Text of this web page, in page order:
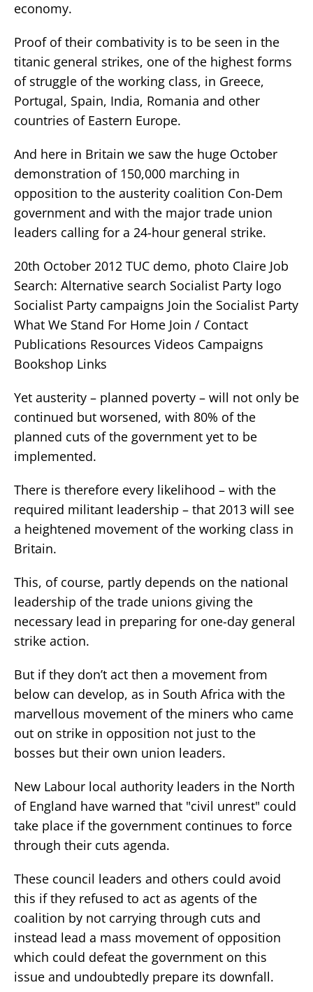
economy.
Proof of their combativity is to be seen in the
titanic general strikes, one of the highest forms
of struggle of the working class, in Greece,
Portugal, Spain, India, Romania and other
countries of Eastern Europe.
And here in Britain we saw the huge October
demonstration of 150,000 marching in
opposition to the austerity coalition Con-Dem
government and with the major trade union
leaders calling for a 24-hour general strike.
20th October 2012 TUC demo, photo Claire Job
Search: Alternative search Socialist Party logo
Socialist Party campaigns Join the Socialist Party
What We Stand For Home Join / Contact
Publications Resources Videos Campaigns
Bookshop Links
Yet austerity – planned poverty – will not only be
continued but worsened, with 80% of the
planned cuts of the government yet to be
implemented.
There is therefore every likelihood – with the
required militant leadership – that 2013 will see
a heightened movement of the working class in
Britain.
This, of course, partly depends on the national
leadership of the trade unions giving the
necessary lead in preparing for one-day general
strike action.
But if they don’t act then a movement from
below can develop, as in South Africa with the
marvellous movement of the miners who came
out on strike in opposition not just to the
bosses but their own union leaders.
New Labour local authority leaders in the North
of England have warned that "civil unrest" could
take place if the government continues to force
through their cuts agenda.
These council leaders and others could avoid
this if they refused to act as agents of the
coalition by not carrying through cuts and
instead lead a mass movement of opposition
which could defeat the government on this
issue and undoubtedly prepare its downfall.